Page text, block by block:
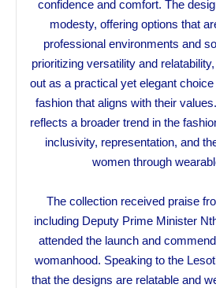
confidence and comfort. The
modesty, offering options that
professional environments and
prioritizing versatility and
out as a practical yet elegant
fashion that aligns with their
reflects a broader trend in the
inclusivity, representation, and
women through
The collection received praise
including Deputy Prime Minister
attended the launch and
womanhood. Speaking to the
that the designs are relatable and